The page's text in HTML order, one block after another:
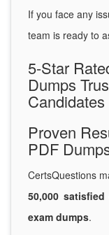
If you face any
team is ready to
5-Star
Dumps
Candidates
Proven
PDF
CertsQuestions
50,000
exam dumps.